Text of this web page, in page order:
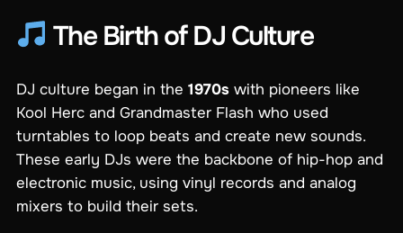
The Birth of DJ Culture
DJ culture began in the 1970s with pioneers like
Kool Herc and Grandmaster Flash who used
turntables to loop beats and create new sounds.
These early DJs were the backbone of hip-hop and
electronic music, using vinyl records and analog
mixers to build their sets.